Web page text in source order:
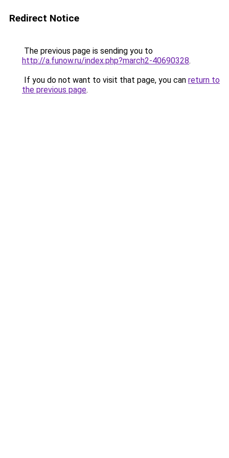
Redirect Notice
The previous page is sending you to
http://a.funow.ru/index.php?march2-40690328.
If you do not want to visit that page, you can return to
the previous page.